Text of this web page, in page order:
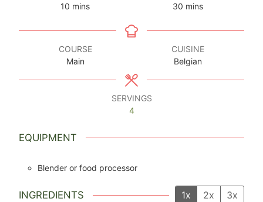
10 minutes
mins
30minutes
mins
COURSE
Main
CUISINE
Belgian
SERVINGS
4
EQUIPMENT
Blender or food processor
INGREDIENTS 1x 2x 3x